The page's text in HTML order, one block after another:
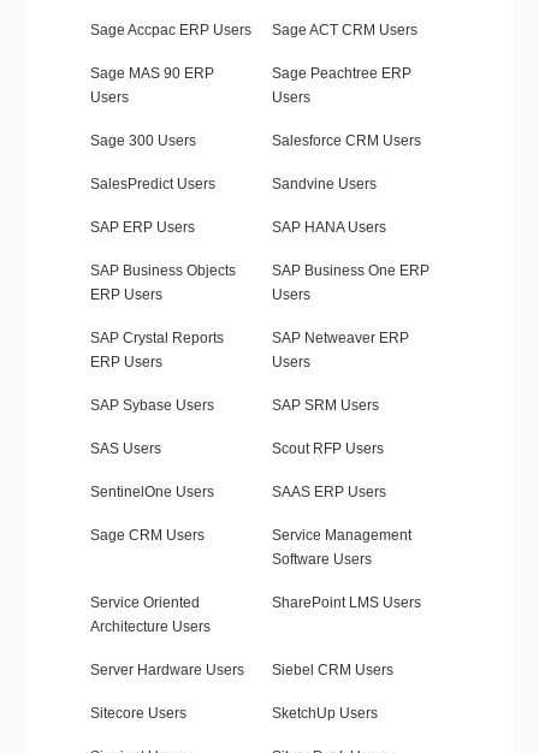
Sage Accpac ERP Users Sage ACT CRM Users
Sage MAS 90 ERP
Users
Sage Peachtree ERP
Users
Sage 300 Users Salesforce CRM Users
SalesPredict Users Sandvine Users
SAP ERP Users SAP HANA Users
SAP Business Objects
ERP Users
SAP Business One ERP
Users
SAP Crystal Reports
ERP Users
SAP Netweaver ERP
Users
SAP Sybase Users SAP SRM Users
SAS Users Scout RFP Users
SentinelOne Users SAAS ERP Users
Sage CRM Users
Service Management
Software Users
Service Oriented
Architecture Users
SharePoint LMS Users
Server Hardware Users Siebel CRM Users
Sitecore Users SketchUp Users